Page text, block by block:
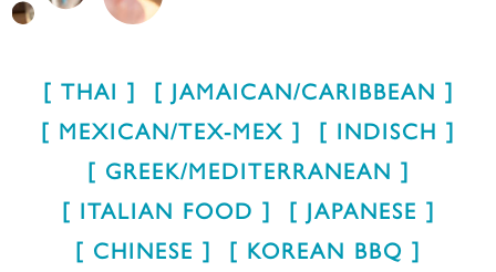
THAI
JAMAICAN/CARIBBEAN
MEXICAN/TEX-MEX
INDISCH
GREEK/MEDITERRANEAN
ITALIAN FOOD
JAPANESE
CHINESE
KOREAN BBQ